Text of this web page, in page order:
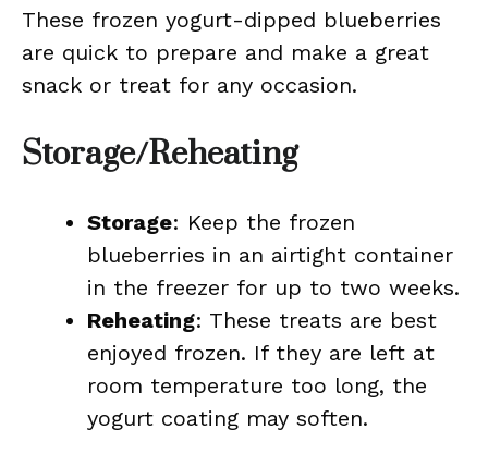
These frozen yogurt-dipped blueberries
are quick to prepare and make a great
snack or treat for any occasion.
Storage/Reheating
Storage: Keep the frozen
blueberries in an airtight container
in the freezer for up to two weeks.
Reheating: These treats are best
enjoyed frozen. If they are left at
room temperature too long, the
yogurt coating may soften.